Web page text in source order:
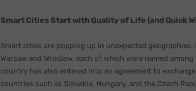
Smart Cities Start with Quality of Life (and Quick
Smart cities are popping up in unexpected
Warsaw and Wroclaw, each of which were named
country has also entered into an agreement to
countries such as Slovakia, Hungary, and the Czech